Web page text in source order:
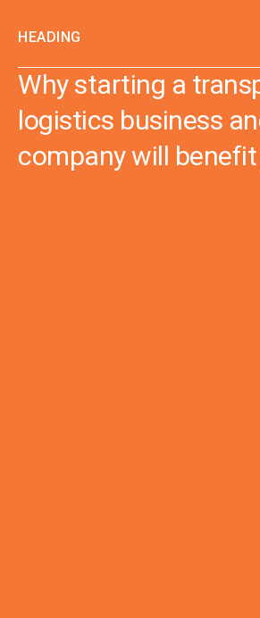
HEADING
Why starting a
logistics business
company will